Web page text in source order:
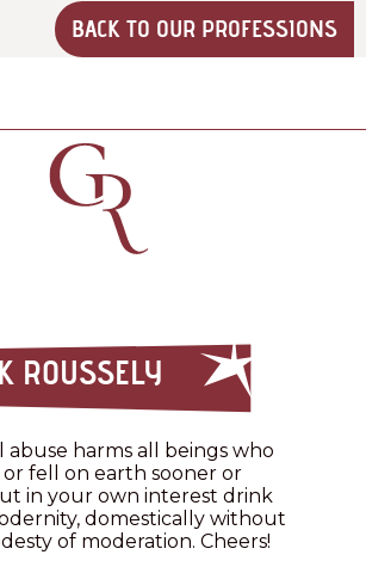
BACK TO OUR PROFESSIONS
ROUSSELY
abuse harms all beings who
fell on earth sooner or
in your own interest drink
domestically without
of moderation. Cheers!